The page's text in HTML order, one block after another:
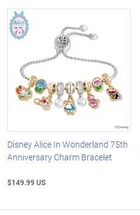
Disney Alice In Wonderland 75th
Anniversary Charm Bracelet
$149.99 US